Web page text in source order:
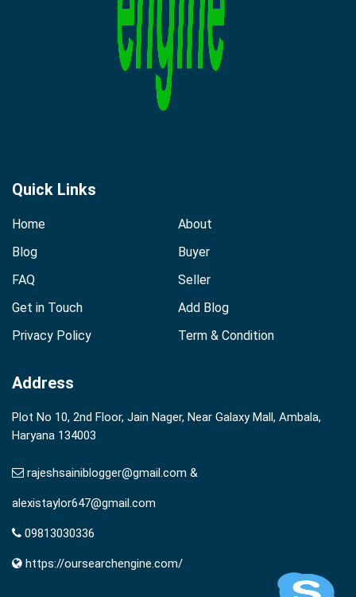
Quick Links
Home
About
Blog
Buyer
FAQ
Seller
Get in Touch
Add Blog
Privacy Policy
Term & Condition
Address
Plot No 10, 2nd Floor, Jain Nager, Near Galaxy Mall, Ambala,
Haryana 134003
rajeshsainiblogger@gmail.com &
alexistaylor647@gmail.com
09813030336
https://oursearchengine.com/